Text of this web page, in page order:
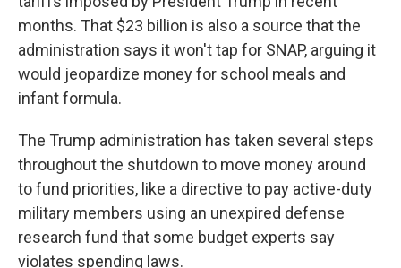
months. That $23 billion is also a source that the
administration says it won't tap for SNAP, arguing it
would jeopardize money for school meals and
infant formula.
The Trump administration has taken several steps
throughout the shutdown to move money around
to fund priorities, like a directive to pay active-duty
military members using an unexpired defense
research fund that some budget experts say
violates spending laws.